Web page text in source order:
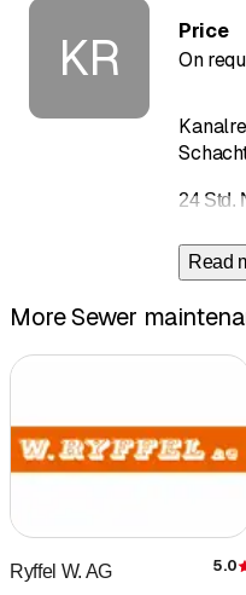
KR
24 Std.
Read
Price
On
More Sewer
Ryffel W. AG 5.0